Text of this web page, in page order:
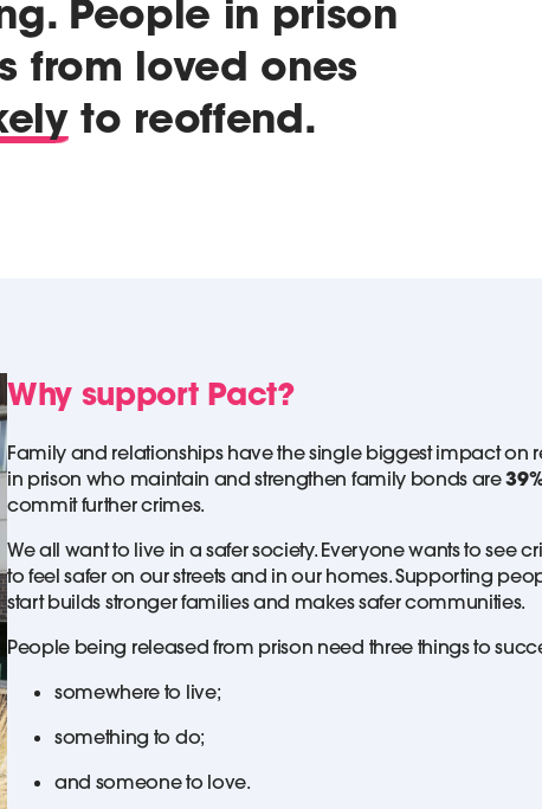
People in prison
from loved ones
to reoffend.
Why support Pact?
Family and relationships have the single biggest impact on
in prison who maintain and strengthen family bonds are
commit further crimes.
We all want to live in a safer society. Everyone wants to see
to feel safer on our streets and in our homes. Supporting
start builds stronger families and makes safer communities.
People being released from prison need three things to
somewhere to live;
something to do;
and someone to love.